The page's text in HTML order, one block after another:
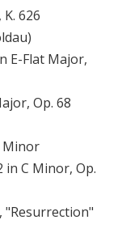
626
E-Flat Major,
Op. 68
Minor
in C Minor, Op.
"Resurrection"